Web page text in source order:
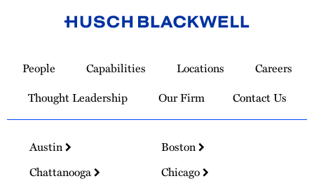
Homepage
People Capabilities Locations
Careers
Thought Leadership
Our Firm Contact Us
Austin
Boston
Chattanooga
Chicago